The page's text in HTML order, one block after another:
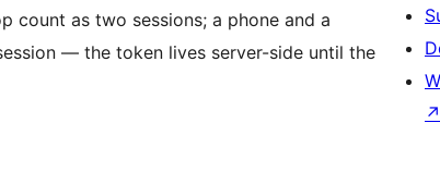
count as two sessions; a phone and a
— the token lives server-side until the
↗